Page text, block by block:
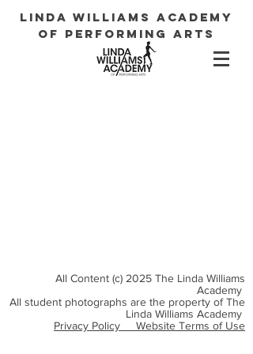
LINDA WILLIAMS ACADEMY
OF PERFORMING ARTS
All Content (c) 2025 The Linda Williams
Academy
All student photographs are the property of The
Linda Williams Academy
Privacy Policy Website Terms of Use